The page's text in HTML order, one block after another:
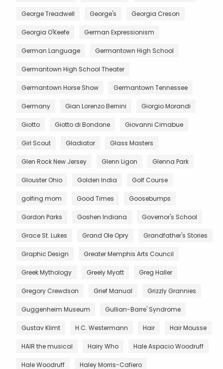
George Treadwell George's Georgia Creson
Georgia O'Keefe German Expressionism
German Language Germantown High School
Germantown High School Theater
Germantown Horse Show Germantown Tennessee
Germany Gian Lorenzo Bernini Giorgio Morandi
Giotto Giotto di Bondone Giovanni Cimabue
Girl Scout Gladiator Glass Masters
Glen Rock New Jersey Glenn Ligon Glenna Park
Glouster Ohio Golden India Golf Course
golfing mom Good Times Goosebumps
Gordon Parks Goshen Indiana Governor's School
Grace St. Lukes Grand Ole Opry Grandfather's Stories
Graphic Design Greater Memphis Arts Council
Greek Mythology Greely Myatt Greg Haller
Gregory Crewdson Grief Manual Grizzly Grannies
Guggenheim Museum Gullian-Barre' Syndrome
Gustav Klimt H.C. Westermann Hair Hair Mousse
HAIR the musical Hairy Who Hale Aspacio Woodruff
Hale Woodruff Haley Morris-Cafiero